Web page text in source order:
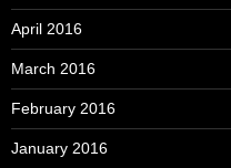
April 2016
March 2016
February 2016
January 2016